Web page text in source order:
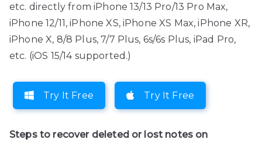
etc. directly from iPhone 13/13 Pro/13 Pro Max,
iPhone 12/11, iPhone XS, iPhone XS Max, iPhone XR,
iPhone X, 8/8 Plus, 7/7 Plus, 6s/6s Plus, iPad Pro,
etc. (iOS 15/14 supported.)
Try It Free Try It Free
Steps to recover deleted or lost notes on